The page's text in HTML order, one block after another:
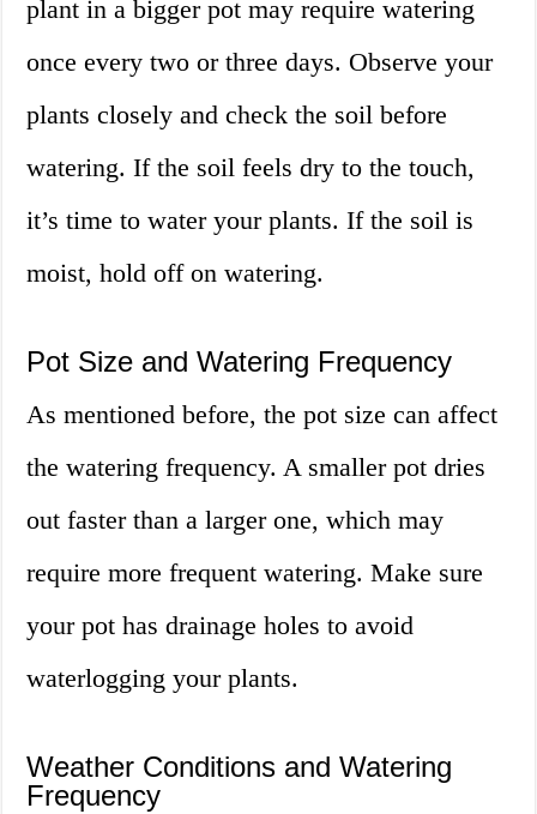
plant in a bigger pot may require watering
once every two or three days. Observe your
plants closely and check the soil before
watering. If the soil feels dry to the touch,
it’s time to water your plants. If the soil is
moist, hold off on watering.
Pot Size and Watering Frequency
As mentioned before, the pot size can affect
the watering frequency. A smaller pot dries
out faster than a larger one, which may
require more frequent watering. Make sure
your pot has drainage holes to avoid
waterlogging your plants.
Weather Conditions and Watering
Frequency